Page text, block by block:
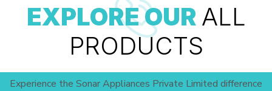
EXPLORE OUR ALL
PRODUCTS
Experience the Sonar Appliances Private Limited difference